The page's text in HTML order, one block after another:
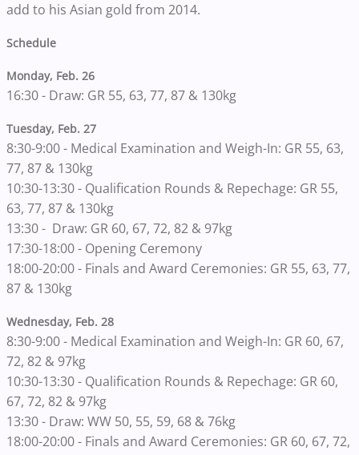
add to his Asian gold from 2014.
Schedule
Monday, Feb. 26
16:30 - Draw: GR 55, 63, 77, 87 & 130kg
Tuesday, Feb. 27
8:30-9:00 - Medical Examination and Weigh-In: GR 55, 63,
77, 87 & 130kg
10:30-13:30 - Qualification Rounds & Repechage: GR 55,
63, 77, 87 & 130kg
13:30 - Draw: GR 60, 67, 72, 82 & 97kg
17:30-18:00 - Opening Ceremony
18:00-20:00 - Finals and Award Ceremonies: GR 55, 63, 77,
87 & 130kg
Wednesday, Feb. 28
8:30-9:00 - Medical Examination and Weigh-In: GR 60, 67,
72, 82 & 97kg
10:30-13:30 - Qualification Rounds & Repechage: GR 60,
67, 72, 82 & 97kg
13:30 - Draw: WW 50, 55, 59, 68 & 76kg
18:00-20:00 - Finals and Award Ceremonies: GR 60, 67, 72,